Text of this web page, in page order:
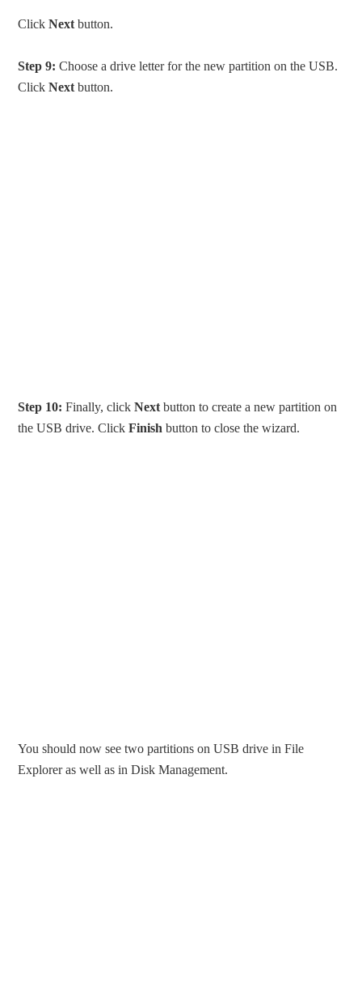
ClickNext button.
Step 9: Choose a drive letter for the new partition on the USB.
ClickNext button.
Step 10: Finally, clickNext button to create a new partition on
the USB drive. ClickFinish button to close the wizard.
You should now see two partitions on USB drive in File
Explorer as well as in Disk Management.